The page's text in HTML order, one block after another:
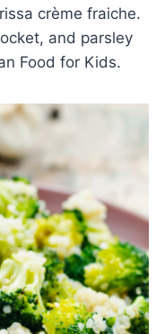
crème fraiche.
and parsley
Food for Kids.